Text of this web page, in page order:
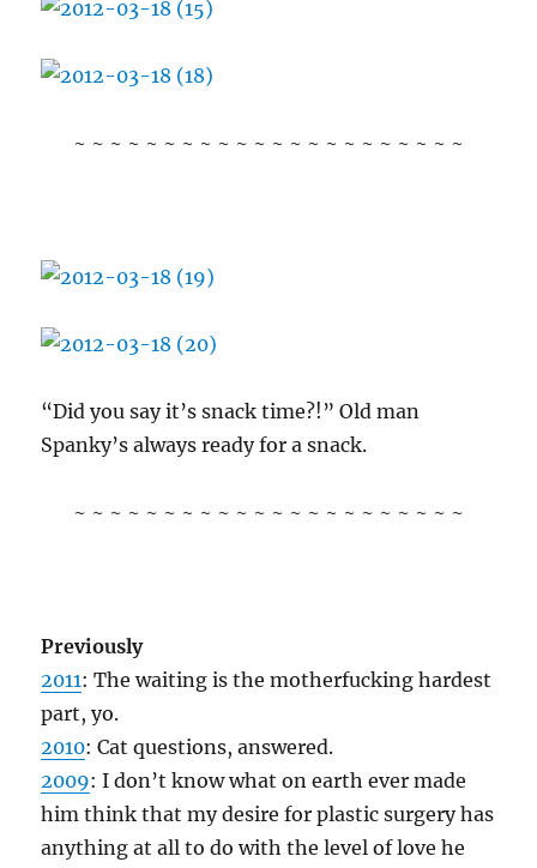
~ ~ ~ ~ ~ ~ ~ ~ ~ ~ ~ ~ ~ ~ ~ ~ ~ ~ ~ ~ ~ ~
“Did you say it’s snack time?!” Old man
Spanky’s always ready for a snack.
~ ~ ~ ~ ~ ~ ~ ~ ~ ~ ~ ~ ~ ~ ~ ~ ~ ~ ~ ~ ~ ~
Previously
2011: The waiting is the motherfucking hardest
part, yo.
2010: Cat questions, answered.
2009: I don’t know what on earth ever made
him think that my desire for plastic surgery has
anything at all to do with the level of love he